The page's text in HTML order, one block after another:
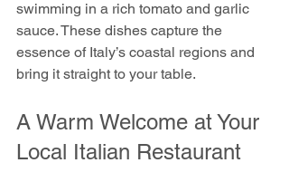
swimming in a rich tomato and garlic
sauce. These dishes capture the
essence of Italy’s coastal regions and
bring it straight to your table.
A Warm Welcome at Your
Local Italian Restaurant